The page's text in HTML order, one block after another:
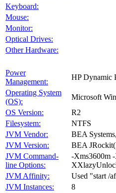
Keyboard:
Mouse:
Monitor:
Optical Drives:
Other Hardware:
Power
Management:
HP Dynamic
Operating System
(OS):
Microsoft
OS Version:
R2
Filesystem:
NTFS
JVM Vendor:
BEA
JVM Version:
BEA
JVM Command-
line Options:
-Xms3600m
JVM Affinity:
Used "start /
JVM Instances:
8